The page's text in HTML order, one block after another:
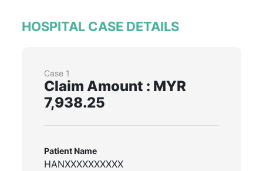
HOSPITAL CASE DETAILS
Case 1
Claim Amount : MYR
7,938.25
Patient Name
HANXXXXXXXXXX